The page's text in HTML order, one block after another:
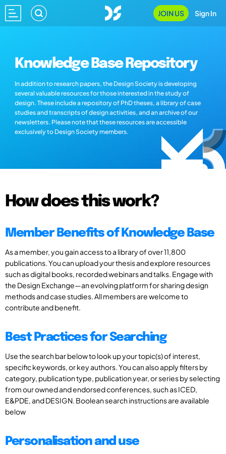
JOIN US Sign In
Knowledge Base Repository
In addition to research papers, the Design Society is developing
several valuable resources for those interested in the study of
design. These include a repository of PhD theses, a library of case
studies and transcripts of design activities, and an archive of our
newsletters. Please note that these resources are accessible
exclusively to Design Society members.
How does this work?
Member Benefits of Knowledge Base
As a member, you gain access to a library of over 11,800
publications. You can upload your thesis and explore resources
such as digital books, recorded webinars and talks. Engage with
the Design Exchange—an evolving platform for sharing design
methods and case studies. All members are welcome to
contribute and benefit.
Best Practices for Searching
Use the search bar below to look up your topic(s) of interest,
specific keywords, or key authors. You can also apply filters by
category, publication type, publication year, or series by selecting
from our owned and endorsed conferences, such as ICED,
E&PDE, and DESIGN. Boolean search instructions are available
below
Personalisation and use